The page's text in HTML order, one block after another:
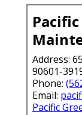
Address:
90601-
Phone:
Email:
Pacific